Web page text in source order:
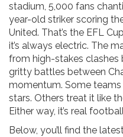
stadium, 5,000 fans
year-old striker scoring
United. That’s the EFL
it’s always electric. The
from high-stakes
gritty battles between
momentum. Some
stars. Others treat it like
Either way, it’s real
Below, you’ll find the